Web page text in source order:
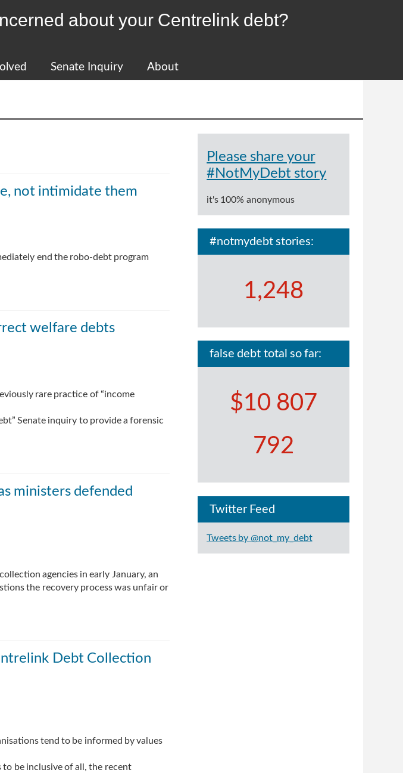
about your Centrelink debt?
Senate Inquiry About
not intimidate them
end the robo-debt program
welfare debts
rare practice of “income
Senate inquiry to provide a forensic
ministers defended
agencies in early January, an
the recovery process was unfair or
Debt Collection
tend to be informed by values
be inclusive of all, the recent
Please share your
#NotMyDebt story
it's 100% anonymous
#notmydebt stories:
1,248
false debt total so far:
$10 807
792
Twitter Feed
Tweets by @not_my_debt